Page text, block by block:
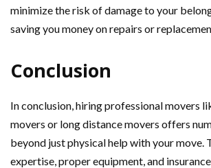
minimize the risk of damage to your
saving you money on repairs or
Conclusion
In conclusion, hiring professional movers
movers or long distance movers offers
beyond just physical help with your move.
expertise, proper equipment, and